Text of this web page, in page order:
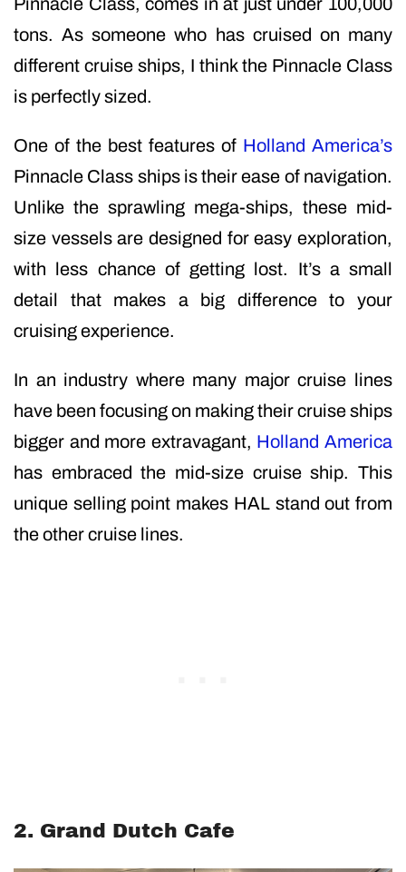
tons. As someone who has cruised on many
different cruise ships, I think the Pinnacle Class
is perfectly sized.
One of the best features of Holland America’s
Pinnacle Class ships is their ease of navigation.
Unlike the sprawling mega-ships, these mid-
size vessels are designed for easy exploration,
with less chance of getting lost. It’s a small
detail that makes a big difference to your
cruising experience.
In an industry where many major cruise lines
have been focusing on making their cruise ships
bigger and more extravagant, Holland America
has embraced the mid-size cruise ship. This
unique selling point makes HAL stand out from
the other cruise lines.
2. Grand Dutch Cafe